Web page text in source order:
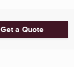
Get a Quote